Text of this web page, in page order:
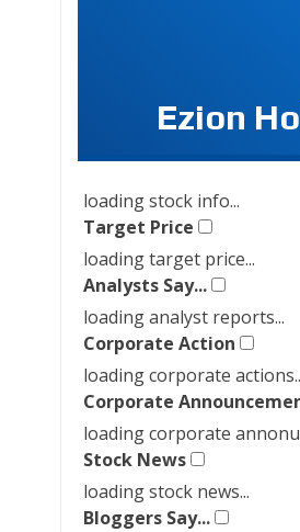
Ezion
loading stock info...
Target Price
loading target price...
Analysts Say...
loading analyst reports...
Corporate Action
loading corporate
Corporate
loading corporate
Stock News
loading stock news...
Bloggers Say...